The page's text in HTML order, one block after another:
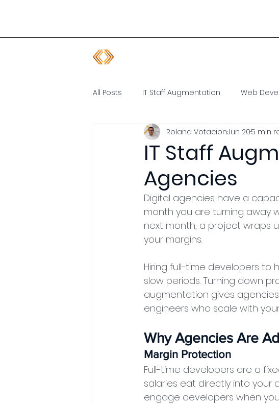
All Posts IT Staff Augmentation Web
Software Developer Remote Developer
IT Staff
Agencies
Roland VotacionJun 205 min
Digital agencies have a
month you are turning away
next month, a project wraps
your margins.
Hiring full-time developers to
slow periods. Turning down
augmentation gives
engineers who scale with
Why Agencies Are
Margin Protection
Full-time developers are a
salaries eat directly into your
engage developers when